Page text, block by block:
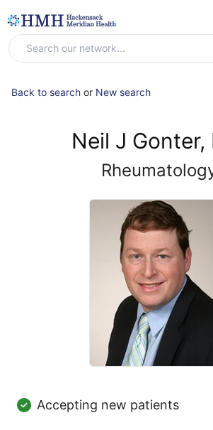
Back to search or New search
Neil J Gonter,
Accepting new patients